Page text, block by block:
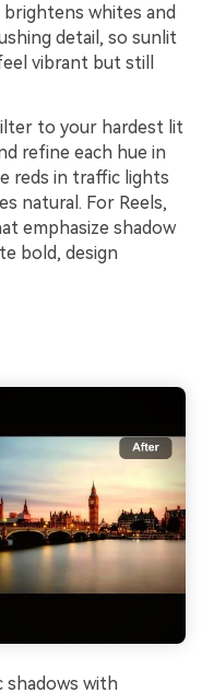
whites and
detail, so sunlit
vibrant but still
to your hardest lit
refine each hue in
reds in traffic lights
natural. For Reels,
emphasize shadow
bold, design
shadows with